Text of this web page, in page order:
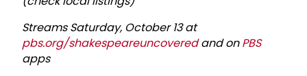
Streams Saturday, October 13 at
pbs.org/shakespeareuncoveredand onPBS
apps